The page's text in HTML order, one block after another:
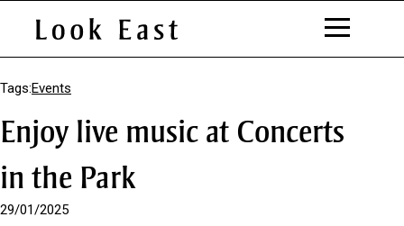
k
p
t
C
n
Tags:Events
Enjoy live music at Concerts
in the Park
29/01/2025